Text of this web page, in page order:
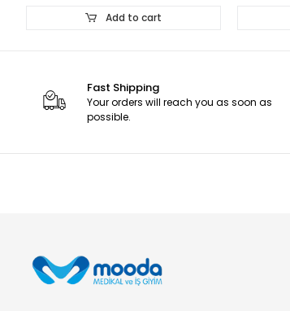
Add to cart
Fast Shipping
Your orders will reach you as soon as
possible.